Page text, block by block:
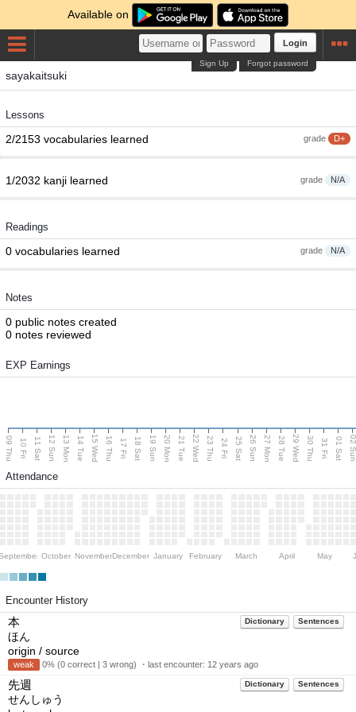
Available on
Login
Forgot password
Sign Up
sayakaitsuki
Lessons
grade D+
2/2153 vocabularies learned
grade N/A
1/2032 kanji learned
Readings
grade N/A
0 vocabularies learned
Notes
0 public notes created
0 notes reviewed
EXP Earnings
09 Thu 10 Fri 11 Sat 12 Sun 13 Mon 14 Tue 15 Wed 16 Thu 17 Fri 18 Sat 19 Sun 20 Mon 21 Tue 22 Wed 23 Thu 24 Fri 25 Sat 26 Sun 27 Mon 28 Tue 29 Wed 30 Thu 31 Fri 01 Sat 02
Attendance
October NovemberDecember January February March April May
Encounter History
Dictionary Sentences
本
ほん
origin / source
weak 0% (0 correct | 3 wrong) ・last encounter: 12 years ago
Dictionary Sentences
先週
せんしゅう